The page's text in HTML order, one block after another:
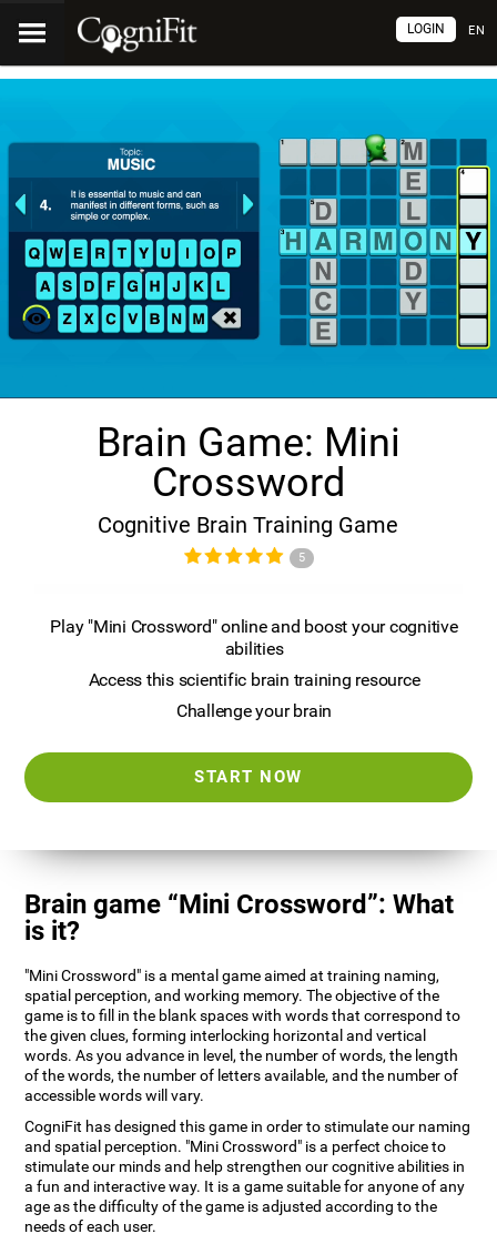
EN
LOGIN
Brain Game: Mini
Crossword
Cognitive Brain Training Game
5
Play "Mini Crossword" online and boost your cognitive
abilities
Access this scientific brain training resource
Challenge your brain
START NOW
Brain game “Mini Crossword”: What
is it?
"Mini Crossword" is a mental game aimed at training naming,
spatial perception, and working memory. The objective of the
game is to fill in the blank spaces with words that correspond to
the given clues, forming interlocking horizontal and vertical
words. As you advance in level, the number of words, the length
of the words, the number of letters available, and the number of
accessible words will vary.
CogniFit has designed this game in order to stimulate our naming
and spatial perception. "Mini Crossword" is a perfect choice to
stimulate our minds and help strengthen our cognitive abilities in
a fun and interactive way. It is a game suitable for anyone of any
age as the difficulty of the game is adjusted according to the
needs of each user.